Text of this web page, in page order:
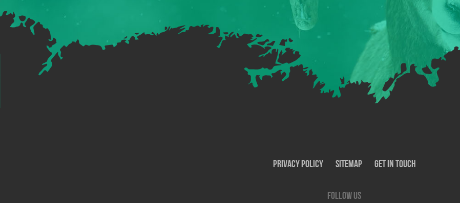
Privacy Policy SiteMap Get In Touch
Follow us